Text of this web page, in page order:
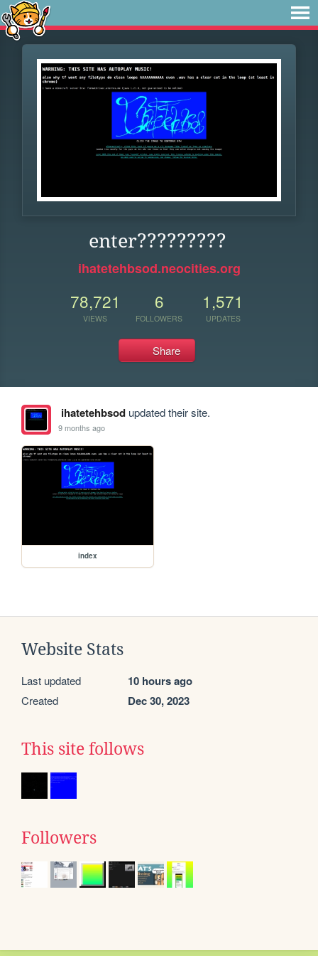
enter?????????
ihatetehbsod.neocities.org
78,721
VIEWS
6
FOLLOWERS
1,571
UPDATES
Share
ihatetehbsodupdated their site.
9 months ago
index
Website Stats
Last updated 10 hours ago
Created Dec 30, 2023
This site follows
Followers